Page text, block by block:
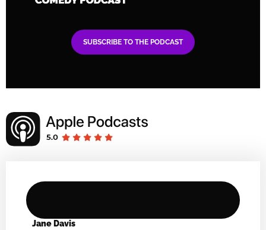
SUBSCRIBE TO THE PODCAST
Jane Davis